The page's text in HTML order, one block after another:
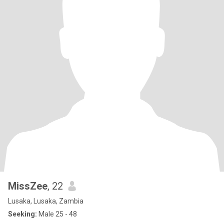
MissZee, 22
Lusaka, Lusaka, Zambia
Seeking: Male 25 - 48